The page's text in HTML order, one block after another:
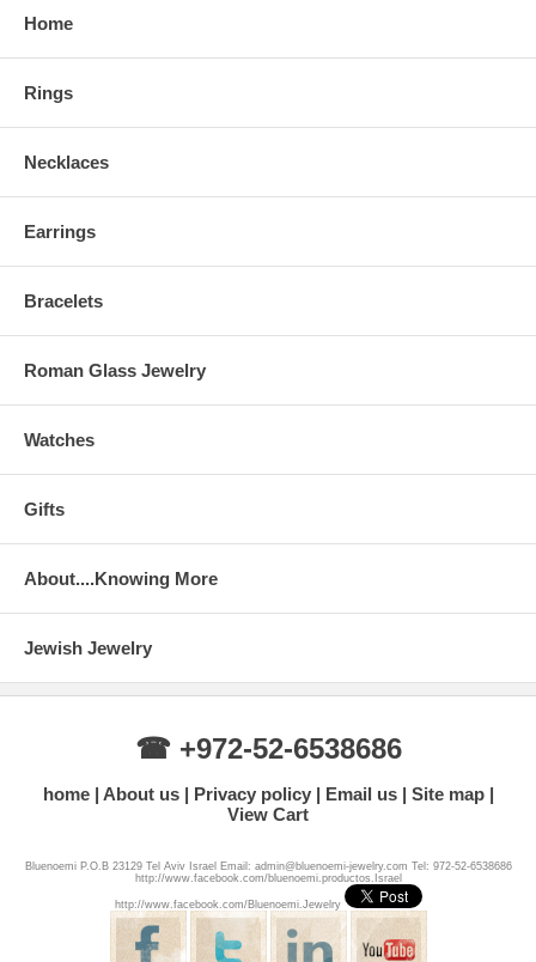
Home
Rings
Necklaces
Earrings
Bracelets
Roman Glass Jewelry
Watches
Gifts
About....Knowing More
Jewish Jewelry
☎ +972-52-6538686
home About us Privacy policy Email us
Site map
View Cart
Bluenoemi P.O.B 23129 Tel Aviv Israel Email: admin@bluenoemi-jewelry.com Tel: 972-52-6538686
http://www.facebook.com/bluenoemi.productos.Israel
http://www.facebook.com/Bluenoemi.Jewelry